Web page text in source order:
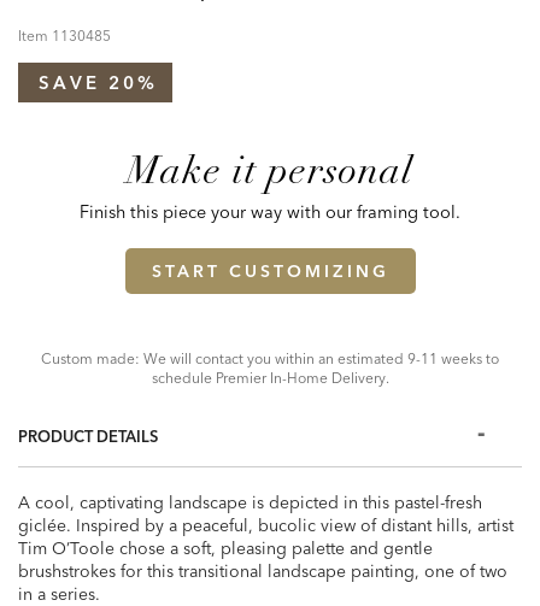
Item 1130485
SAVE 20%
Make it personal
Finish this piece your way with our framing tool.
START CUSTOMIZING
Custom made: We will contact you within an estimated 9-11 weeks to
schedule Premier In-Home Delivery.
PRODUCT DETAILS
A cool, captivating landscape is depicted in this pastel-fresh
giclée. Inspired by a peaceful, bucolic view of distant hills, artist
Tim O’Toole chose a soft, pleasing palette and gentle
brushstrokes for this transitional landscape painting, one of two
in a series.